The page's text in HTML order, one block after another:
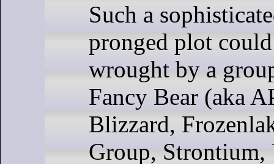
Such a
pronged plot
wrought by a
Fancy Bear (aka
Blizzard,
Group, Strontium,